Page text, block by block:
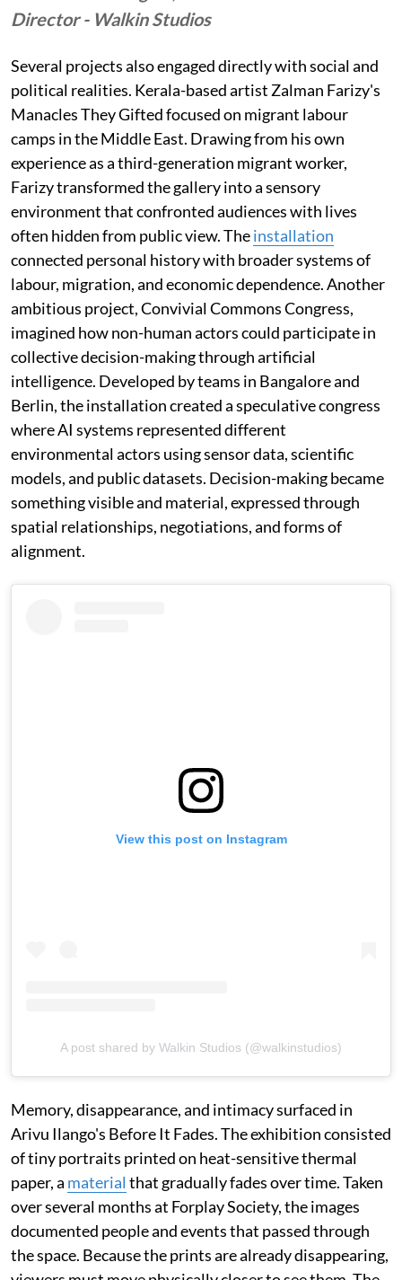
Director - Walkin Studios
Several projects also engaged directly with social and
political realities. Kerala-based artist Zalman Farizy's
Manacles They Gifted focused on migrant labour
camps in the Middle East. Drawing from his own
experience as a third-generation migrant worker,
Farizy transformed the gallery into a sensory
environment that confronted audiences with lives
often hidden from public view. Theinstallation
connected personal history with broader systems of
labour, migration, and economic dependence. Another
ambitious project, Convivial Commons Congress,
imagined how non-human actors could participate in
collective decision-making through artificial
intelligence. Developed by teams in Bangalore and
Berlin, the installation created a speculative congress
where AI systems represented different
environmental actors using sensor data, scientific
models, and public datasets. Decision-making became
something visible and material, expressed through
spatial relationships, negotiations, and forms of
alignment.
View this post on Instagram
A post shared by Walkin Studios (@walkinstudios)
Memory, disappearance, and intimacy surfaced in
Arivu Ilango's Before It Fades. The exhibition consisted
of tiny portraits printed on heat-sensitive thermal
paper, a material that gradually fades over time. Taken
over several months at Forplay Society, the images
documented people and events that passed through
the space. Because the prints are already disappearing,